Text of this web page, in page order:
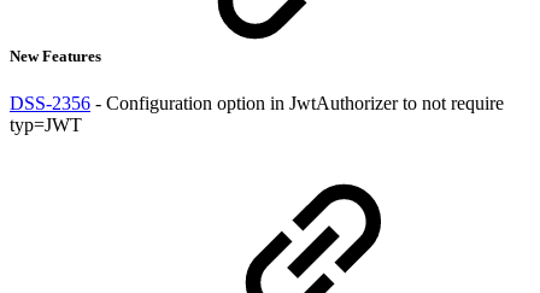
New Features
DSS-2356 - Configuration option in JwtAuthorizer to not require
typ=JWT